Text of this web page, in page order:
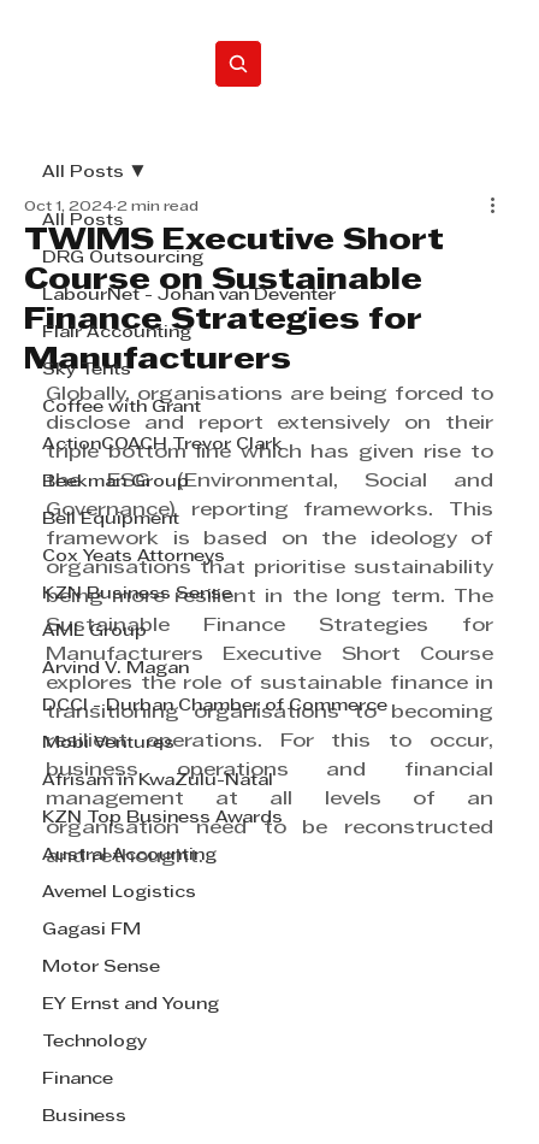
All Posts
DRG Outsourcing
LabourNet - Johan van Deventer
Flair Accounting
Sky Tents
Coffee with Grant
ActionCOACH Trevor Clark
Beekman Group
Bell Equipment
Cox Yeats Attorneys
KZN Business Sense
AML Group
Arvind V. Magan
DCCI - Durban Chamber of Commerce
Mobi Ventures
Afrisam in KwaZulu-Natal
KZN Top Business Awards
Austral Accounting
Avemel Logistics
Gagasi FM
Motor Sense
EY Ernst and Young
Technology
Finance
Business
All Posts
TWIMS Executive Short
Course on Sustainable
Finance Strategies for
Manufacturers
Oct 1, 2024 2 min read
Globally, organisations are being forced to
disclose and report extensively on their
triple bottom line which has given rise to
the ESG (Environmental, Social and
Governance) reporting frameworks. This
framework is based on the ideology of
organisations that prioritise sustainability
being more resilient in the long term. The
Sustainable Finance Strategies for
Manufacturers Executive Short Course
explores the role of sustainable finance in
transitioning organisations to becoming
resilient operations. For this to occur,
business operations and financial
management at all levels of an
organisation need to be reconstructed
and rethought.